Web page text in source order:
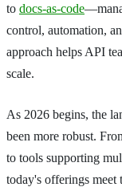
to docs-as-code
control, automation,
approach helps API
scale.
As 2026 begins, the
been more robust.
to tools supporting
today's offerings meet